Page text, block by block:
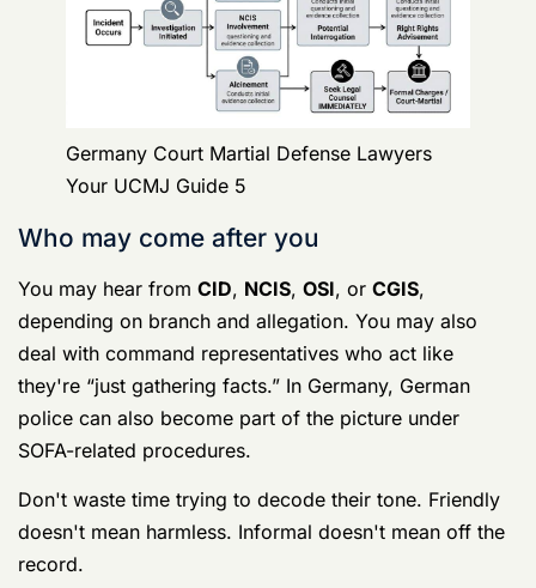
What to say when they contact you
Keep it short and clean.
Use words that clearly invoke your rights. Tell them
you want a lawyer. Tell them you are invoking your
right to remain silent. Then stop.
Do not bargain. Do not explain. Do not deny facts in
A lot of service members think asking for a lawyer
makes them look guilty. No seasoned investigator
thinks that. What hurts you is talking without
understanding what they already have.
The hidden trap is everybody else
Individuals often know not to confess. They don't
realize they also shouldn't talk to: